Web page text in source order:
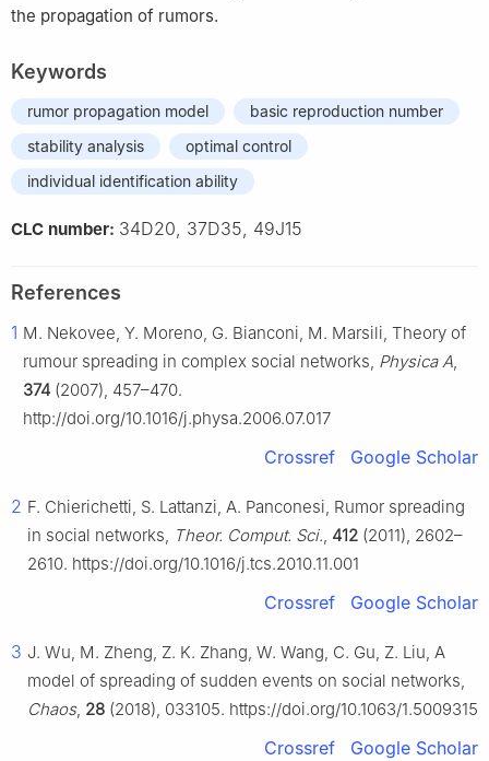
the propagation of rumors.
Keywords
rumor propagation model
basic reproduction number
stability analysis
optimal control
individual identification ability
CLC number: 34D20, 37D35, 49J15
References
1 M. Nekovee, Y. Moreno, G. Bianconi, M. Marsili, Theory of
rumour spreading in complex social networks, Physica A,
374 (2007), 457–470.
http://doi.org/10.1016/j.physa.2006.07.017
Crossref Google Scholar
2 F. Chierichetti, S. Lattanzi, A. Panconesi, Rumor spreading
in social networks, Theor. Comput. Sci., 412 (2011), 2602–
2610. https://doi.org/10.1016/j.tcs.2010.11.001
Crossref Google Scholar
3 J. Wu, M. Zheng, Z. K. Zhang, W. Wang, C. Gu, Z. Liu, A
model of spreading of sudden events on social networks,
Chaos, 28 (2018), 033105. https://doi.org/10.1063/1.5009315
Crossref Google Scholar